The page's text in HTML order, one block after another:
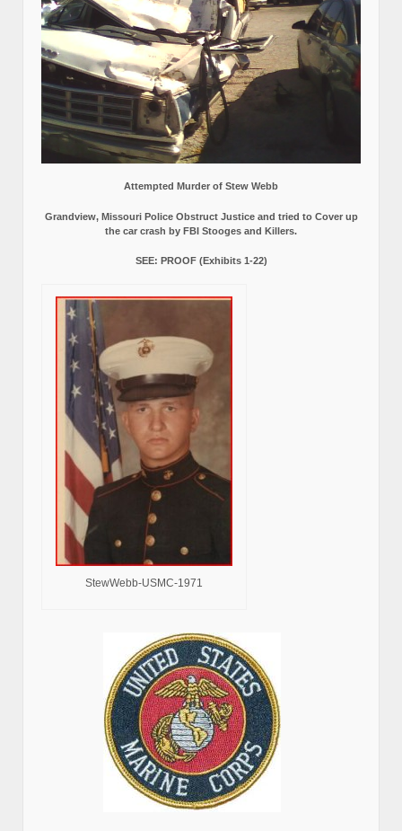
Attempted Murder of Stew Webb
Grandview, Missouri Police Obstruct Justice and tried to Cover up
the car crash by FBI Stooges and Killers.
SEE: PROOF (Exhibits 1-22)
StewWebb-USMC-1971